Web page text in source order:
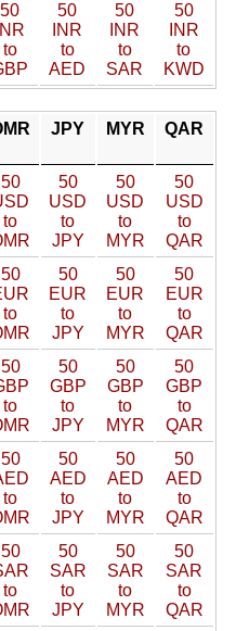
50
INR
to
50
INR
to
AED
50
INR
to
SAR
50
INR
to
KWD
JPY MYR QAR
50
to
50
USD
to
JPY
50
USD
to
MYR
50
USD
to
QAR
50
to
50
EUR
to
JPY
50
EUR
to
MYR
50
EUR
to
QAR
50
to
50
GBP
to
JPY
50
GBP
to
MYR
50
GBP
to
QAR
50
to
50
AED
to
JPY
50
AED
to
MYR
50
AED
to
QAR
50
to
50
SAR
to
JPY
50
SAR
to
MYR
50
SAR
to
QAR